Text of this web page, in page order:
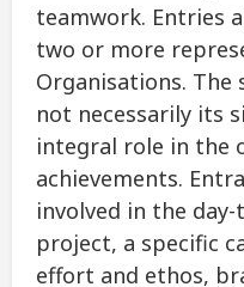
teamwork. Entries
two or more
Organisations.
not necessarily its
integral role in the
achievements.
involved in the
project, a specific
effort and ethos,